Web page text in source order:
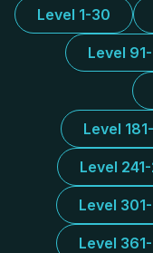
Level 1-30
Level
Level
Level
Level
Level